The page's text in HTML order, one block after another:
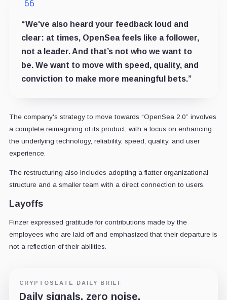
“We've also heard your feedback loud and
clear: at times, OpenSea feels like a follower,
not a leader. And that’s not who we want to
be. We want to move with speed, quality, and
conviction to make more meaningful bets.”
The company's strategy to move towards “OpenSea 2.0” involves
a complete reimagining of its product, with a focus on enhancing
the underlying technology, reliability, speed, quality, and user
experience.
The restructuring also includes adopting a flatter organizational
structure and a smaller team with a direct connection to users.
Layoffs
Finzer expressed gratitude for contributions made by the
employees who are laid off and emphasized that their departure is
not a reflection of their abilities.
CRYPTOSLATE DAILY BRIEF
Daily signals, zero noise.